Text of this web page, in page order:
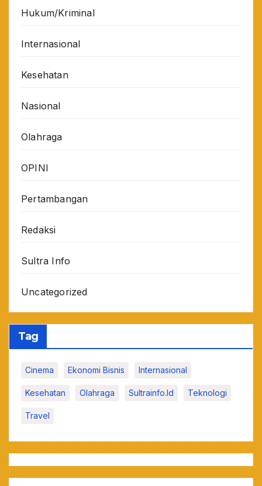
Hukum/Kriminal
Internasional
Kesehatan
Nasional
Olahraga
OPINI
Pertambangan
Redaksi
Sultra Info
Uncategorized
Tag
Cinema Ekonomi Bisnis Internasional
Kesehatan Olahraga Sultrainfo.id Teknologi
Travel